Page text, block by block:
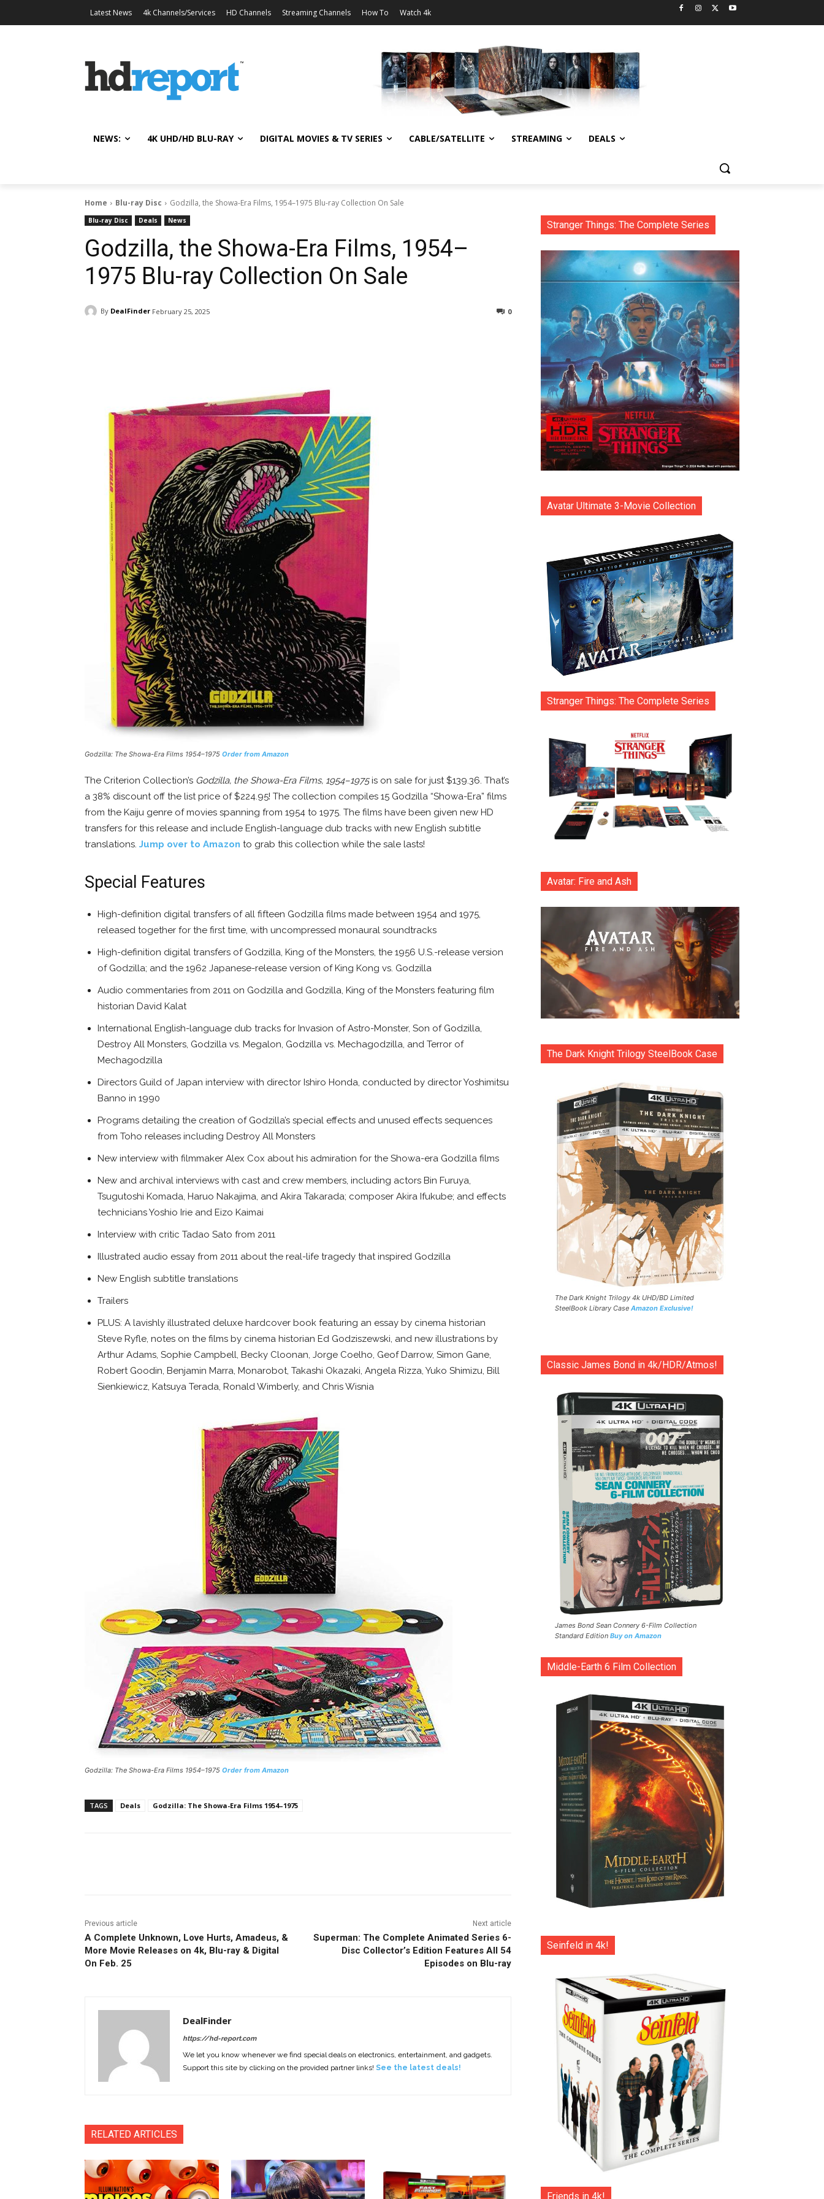
Latest News 4k Channels/Services HD Channels Streaming Channels How To Watch 4k
NEWS: 4K UHD/HD BLU-RAY DIGITAL MOVIES & TV SERIES CABLE/SATELLITE STREAMING DEALS
Home Blu-ray Disc Godzilla, the Showa-Era Films, 1954–1975 Blu-ray Collection On Sale
Blu-ray Disc Deals News
Godzilla, the Showa-Era Films, 1954–
1975 Blu-ray Collection On Sale
By DealFinder February 25, 2025 0
Godzilla: The Showa-Era Films 1954–1975 Order from Amazon
The Criterion Collection’s Godzilla, the Showa-Era Films, 1954–1975is on sale for just $139.36. That’s
a 38% discount off the list price of $224.95! The collection compiles 15 Godzilla “Showa-Era” films
from the Kaiju genre of movies spanning from 1954 to 1975. The films have been given new HD
transfers for this release and include English-language dub tracks with new English subtitle
translations. Jump over to Amazon to grab this collection while the sale lasts!
Special Features
High-definition digital transfers of all fifteen Godzilla films made between 1954 and 1975,
released together for the first time, with uncompressed monaural soundtracks
High-definition digital transfers of Godzilla, King of the Monsters, the 1956 U.S.-release version
of Godzilla; and the 1962 Japanese-release version of King Kong vs. Godzilla
Audio commentaries from 2011 on Godzilla and Godzilla, King of the Monsters featuring film
historian David Kalat
International English-language dub tracks for Invasion of Astro-Monster, Son of Godzilla,
Destroy All Monsters, Godzilla vs. Megalon, Godzilla vs. Mechagodzilla, and Terror of
Mechagodzilla
Directors Guild of Japan interview with director Ishiro Honda, conducted by director Yoshimitsu
Banno in 1990
Programs detailing the creation of Godzilla’s special effects and unused effects sequences
from Toho releases including Destroy All Monsters
New interview with filmmaker Alex Cox about his admiration for the Showa-era Godzilla films
New and archival interviews with cast and crew members, including actors Bin Furuya,
Tsugutoshi Komada, Haruo Nakajima, and Akira Takarada; composer Akira Ifukube; and effects
technicians Yoshio Irie and Eizo Kaimai
Interview with critic Tadao Sato from 2011
Illustrated audio essay from 2011 about the real-life tragedy that inspired Godzilla
New English subtitle translations
Trailers
PLUS: A lavishly illustrated deluxe hardcover book featuring an essay by cinema historian
Steve Ryfle, notes on the films by cinema historian Ed Godziszewski, and new illustrations by
Arthur Adams, Sophie Campbell, Becky Cloonan, Jorge Coelho, Geof Darrow, Simon Gane,
Robert Goodin, Benjamin Marra, Monarobot, Takashi Okazaki, Angela Rizza, Yuko Shimizu, Bill
Sienkiewicz, Katsuya Terada, Ronald Wimberly, and Chris Wisnia
Godzilla: The Showa-Era Films 1954–1975 Order from Amazon
TAGS Deals Godzilla: The Showa-Era Films 1954–1975
Previous article
A Complete Unknown, Love Hurts, Amadeus, &
More Movie Releases on 4k, Blu-ray & Digital
On Feb. 25
Next article
Superman: The Complete Animated Series 6-
Disc Collector’s Edition Features All 54
Episodes on Blu-ray
DealFinder
https://hd-report.com
We let you know whenever we find special deals on electronics, entertainment, and gadgets.
Support this site by clicking on the provided partner links! See the latest deals!
RELATED ARTICLES
Stranger Things: The Complete Series
Avatar Ultimate 3-Movie Collection
Stranger Things: The Complete Series
Avatar: Fire and Ash
The Dark Knight Trilogy SteelBook Case
The Dark Knight Trilogy 4k UHD/BD Limited
SteelBook Library Case Amazon Exclusive!
Classic James Bond in 4k/HDR/Atmos!
James Bond Sean Connery 6-Film Collection
Standard Edition Buy on Amazon
Middle-Earth 6 Film Collection
Seinfeld in 4k!
Friends in 4k!